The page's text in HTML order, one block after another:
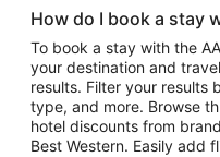
Flights to Atlanta
Flights to Cancun
Flights to Chicago
Flights to New York
How do I book a stay
To book a stay with the
your destination and
results. Filter your
type, and more. Browse
hotel discounts from
Best Western. Easily add